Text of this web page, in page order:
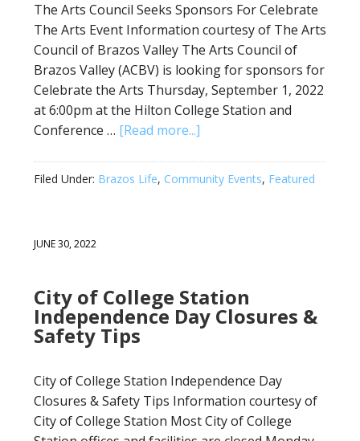
The Arts Council Seeks Sponsors For Celebrate
The Arts Event Information courtesy of The Arts
Council of Brazos Valley The Arts Council of
Brazos Valley (ACBV) is looking for sponsors for
Celebrate the Arts Thursday, September 1, 2022
at 6:00pm at the Hilton College Station and
Conference … [Read more...]
Filed Under: Brazos Life, Community Events, Featured
JUNE 30, 2022
City of College Station
Independence Day Closures &
Safety Tips
City of College Station Independence Day
Closures & Safety Tips Information courtesy of
City of College Station Most City of College